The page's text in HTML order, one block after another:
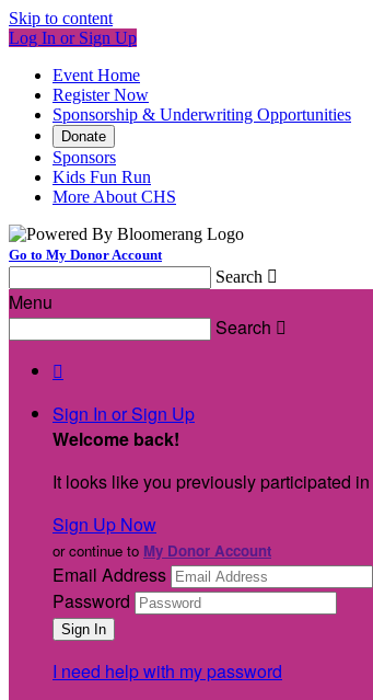
Skip to content
Log In or Sign Up
Event Home
Register Now
Sponsorship & Underwriting Opportunities
Donate
Sponsors
Kids Fun Run
More About CHS
Go to My Donor Account
Search 
Menu
Search 

Sign In or Sign Up
Welcome back!
It looks like you previously participated in
Sign Up Now
or continue to My Donor Account
Email Address
Password
I need help with my password